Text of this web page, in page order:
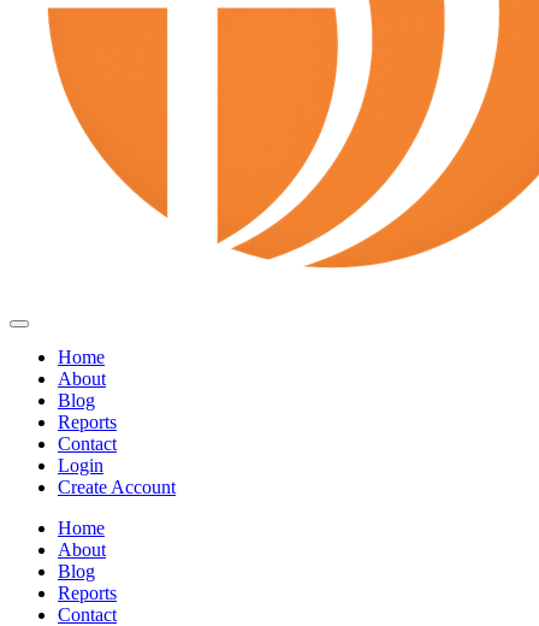
Home
About
Blog
Reports
Contact
Login
Create Account
Home
About
Blog
Reports
Contact